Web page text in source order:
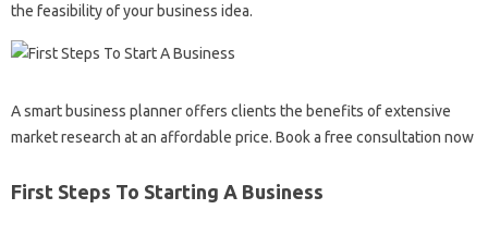
the feasibility of your business idea.
A smart business planner offers clients the benefits of extensive
market research at an affordable price. Book a free consultation now
First Steps To Starting A Business